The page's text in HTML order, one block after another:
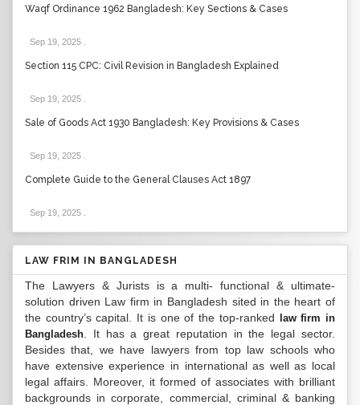
Waqf Ordinance 1962 Bangladesh: Key Sections & Cases
Sep 19, 2025
Section 115 CPC: Civil Revision in Bangladesh Explained
Sep 19, 2025
Sale of Goods Act 1930 Bangladesh: Key Provisions & Cases
Sep 19, 2025
Complete Guide to the General Clauses Act 1897
Sep 19, 2025
LAW FRIM IN BANGLADESH
The Lawyers & Jurists is a multi- functional & ultimate-
solution driven Law firm in Bangladesh sited in the heart of
the country’s capital. It is one of the top-ranked
law firm in
Bangladesh . It has a great reputation in the legal sector.
Besides that, we have lawyers from top law schools who
have extensive experience in international as well as local
legal affairs. Moreover, it formed of associates with brilliant
backgrounds in corporate, commercial, criminal & banking